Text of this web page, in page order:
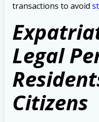
transactions to avoid
Legal
Citizens